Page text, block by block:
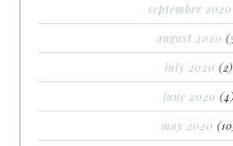
september 2020
august 2020
july 2020 (2)
june 2020 (4)
may 2020